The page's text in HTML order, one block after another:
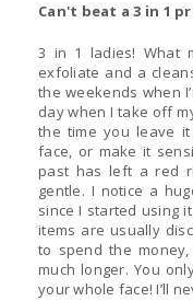
Can't beat a 3 in 1
3 in 1 ladies! What
exfoliate and a
the weekends when
day when I take off
the time you leave it
face, or make it
past has left a red
gentle. I notice a
since I started using
items are usually
to spend the
much longer. You
your whole face! I’ll